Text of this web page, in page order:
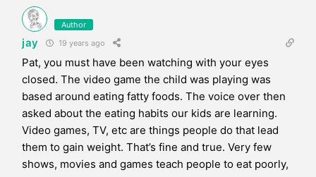
Author
jay 19 years ago
Pat, you must have been watching with your eyes
closed. The video game the child was playing was
based around eating fatty foods. The voice over then
asked about the eating habits our kids are learning.
Video games, TV, etc are things people do that lead
them to gain weight. That’s fine and true. Very few
shows, movies and games teach people to eat poorly,